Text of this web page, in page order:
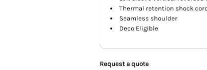
Thermal retention shock
Seamless shoulder
Deco Eligible
Request a quote